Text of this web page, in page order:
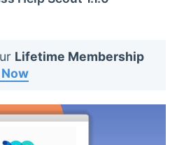
Lifetime Membership